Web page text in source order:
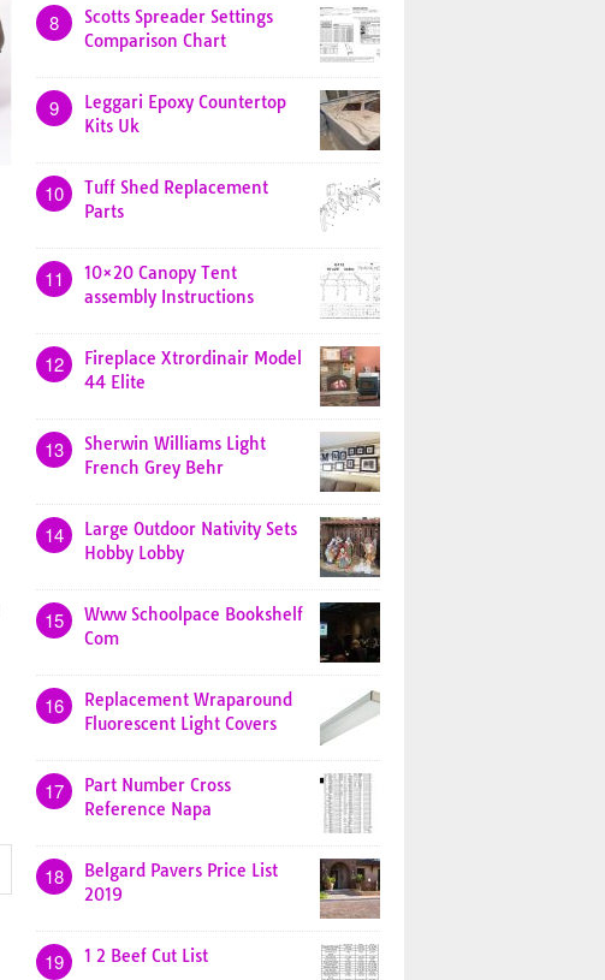
8
Scotts Spreader Settings
Comparison Chart
9
Leggari Epoxy Countertop
Kits Uk
10
Tuff Shed Replacement
Parts
11
10×20 Canopy Tent
assembly Instructions
12
Fireplace Xtrordinair Model
44 Elite
13
Sherwin Williams Light
French Grey Behr
14
Large Outdoor Nativity Sets
Hobby Lobby
15
Www Schoolpace Bookshelf
Com
16
Replacement Wraparound
Fluorescent Light Covers
17
Part Number Cross
Reference Napa
18
Belgard Pavers Price List
2019
19 1 2 Beef Cut List